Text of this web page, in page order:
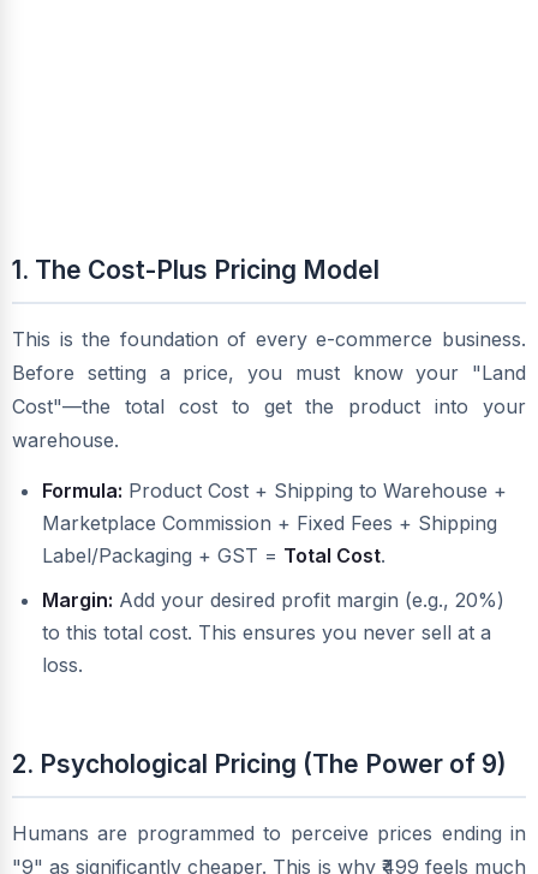
1. The Cost-Plus Pricing Model
This is the foundation of every e-commerce business.
Before setting a price, you must know your "Land
Cost"—the total cost to get the product into your
warehouse.
Formula: Product Cost + Shipping to Warehouse +
Marketplace Commission + Fixed Fees + Shipping
Label/Packaging + GST = Total Cost.
Margin: Add your desired profit margin (e.g., 20%)
to this total cost. This ensures you never sell at a
loss.
2. Psychological Pricing (The Power of 9)
Humans are programmed to perceive prices ending in
"9" as significantly cheaper. This is why ₹499 feels much